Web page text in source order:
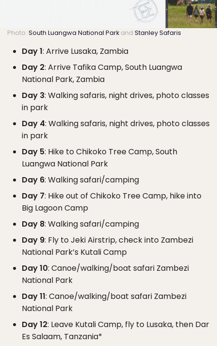
Photo: South Luangwa National Park and Stanley Safaris
Day 1: Arrive Lusaka, Zambia
Day 2: Arrive Tafika Camp, South Luangwa
National Park, Zambia
Day 3: Walking safaris, night drives, photo classes
in park
Day 4: Walking safaris, night drives, photo classes
in park
Day 5: Hike to Chikoko Tree Camp, South
Luangwa National Park
Day 6: Walking safari/camping
Day 7: Hike out of Chikoko Tree Camp, hike into
Big Lagoon Camp
Day 8: Walking safari/camping
Day 9: Fly to Jeki Airstrip, check into Zambezi
National Park’s Kutali Camp
Day 10: Canoe/walking/boat safari Zambezi
National Park
Day 11: Canoe/walking/boat safari Zambezi
National Park
Day 12: Leave Kutali Camp, fly to Lusaka, then Dar
Es Salaam, Tanzania*